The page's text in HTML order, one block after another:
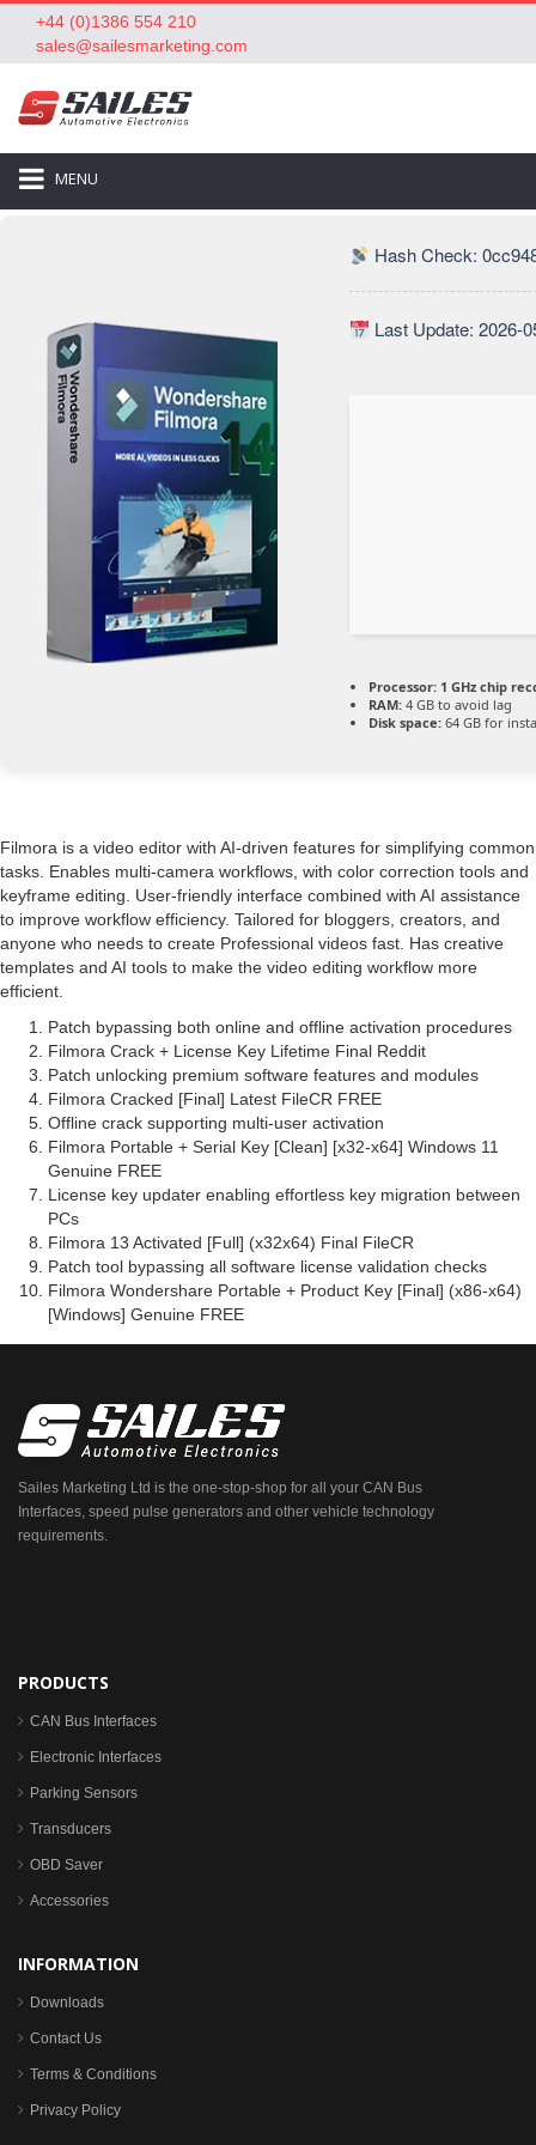
+44 (0)1386 554 210
sales@sailesmarketing.com
MENU
Hash Check:
Last Update: 2026-
Processor: 1 GHz chip
RAM: 4 GB to avoid lag
Disk space: 64 GB for
Filmora is a video editor with AI-driven features for simplifying common
tasks. Enables multi-camera workflows, with color correction tools and
keyframe editing. User-friendly interface combined with AI assistance
to improve workflow efficiency. Tailored for bloggers, creators, and
anyone who needs to create Professional videos fast. Has creative
templates and AI tools to make the video editing workflow more
efficient.
Patch bypassing both online and offline activation procedures
Filmora Crack + License Key Lifetime Final Reddit
Patch unlocking premium software features and modules
Filmora Cracked [Final] Latest FileCR FREE
Offline crack supporting multi-user activation
Filmora Portable + Serial Key [Clean] [x32-x64] Windows 11
Genuine FREE
License key updater enabling effortless key migration between
PCs
Filmora 13 Activated [Full] (x32x64) Final FileCR
Patch tool bypassing all software license validation checks
Filmora Wondershare Portable + Product Key [Final] (x86-x64)
[Windows] Genuine FREE
Sailes Marketing Ltd is the one-stop-shop for all your CAN Bus
Interfaces, speed pulse generators and other vehicle technology
requirements.
PRODUCTS
CAN Bus Interfaces
Electronic Interfaces
Parking Sensors
Transducers
OBD Saver
Accessories
INFORMATION
Downloads
Contact Us
Terms & Conditions
Privacy Policy